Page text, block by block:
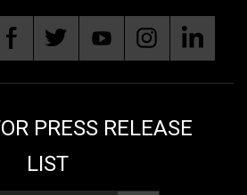
PRESS RELEASE
LIST